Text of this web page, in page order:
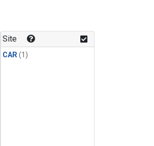
Site
CAR(1)